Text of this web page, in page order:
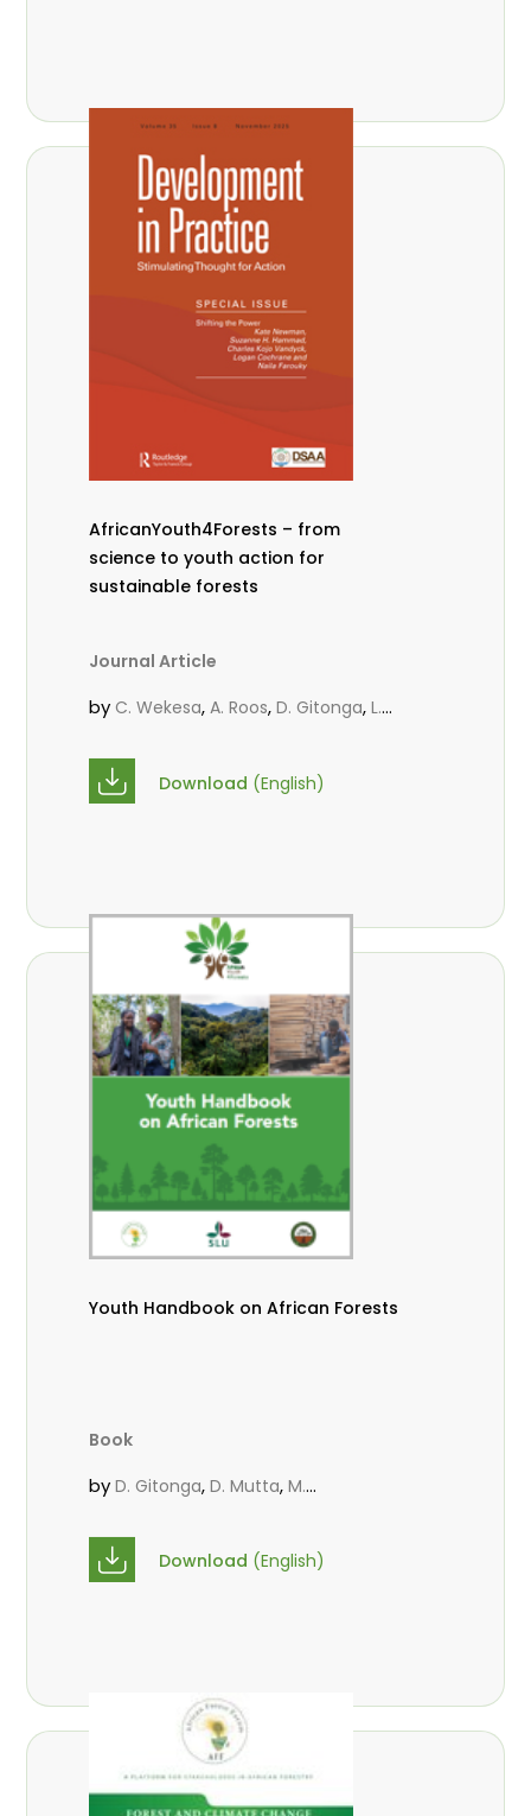
AfricanYouth4Forests – from
science to youth action for
sustainable forests
Journal Article
by C. Wekesa,A. Roos,D. Gitonga,L.
Massaoudou
Babalola ,N. Agendia,R. Omondi
Download (English)
Youth Handbook on African Forests
Book
byD. Gitonga,D. Mutta,M.
Wekesa, C.
Download (English)